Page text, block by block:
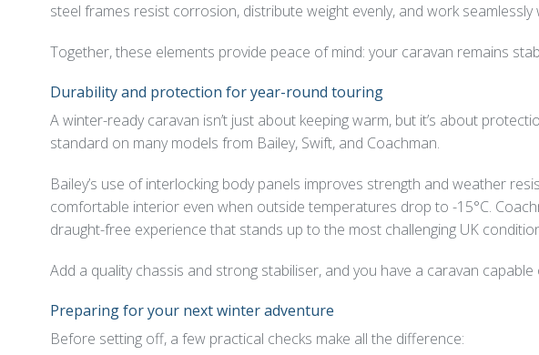
steel frames resist corrosion, distribute weight evenly, and work
Together, these elements provide peace of mind: your caravan remains
Durability and protection for year-round touring
A winter-ready caravan isn’t just about keeping warm, but it’s about
standard on many models from Bailey, Swift, and Coachman.
Bailey’s use of interlocking body panels improves strength and weather
comfortable interior even when outside temperatures drop to -15°C.
draught-free experience that stands up to the most challenging UK
Add a quality chassis and strong stabiliser, and you have a caravan
Preparing for your next winter adventure
Before setting off, a few practical checks make all the difference: